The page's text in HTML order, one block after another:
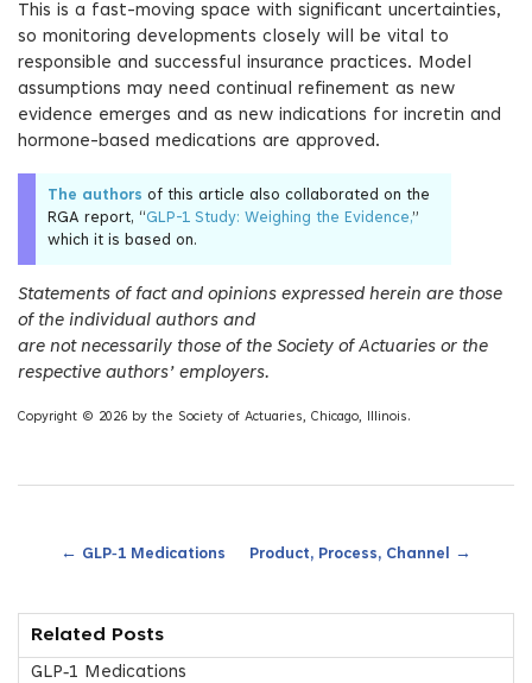
This is a fast-moving space with significant uncertainties,
so monitoring developments closely will be vital to
responsible and successful insurance practices. Model
assumptions may need continual refinement as new
evidence emerges and as new indications for incretin and
hormone-based medications are approved.
The authors of this article also collaborated on the
RGA report, “GLP-1 Study: Weighing the Evidence,”
which it is based on.
Statements of fact and opinions expressed herein are those
of the individual authors and
are not necessarily those of the Society of Actuaries or the
respective authors’ employers.
Copyright © 2026 by the Society of Actuaries, Chicago, Illinois.
← GLP‑1 Medications Product, Process, Channel →
Related Posts
GLP‑1 Medications